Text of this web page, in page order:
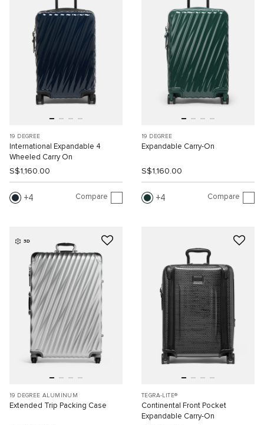
19 DEGREE
International Expandable 4
Wheeled Carry On
S$1,160.00
4 Compare
19 DEGREE
Expandable Carry-On
S$1,160.00
4 Compare
3D
19 DEGREE ALUMINUM
Extended Trip Packing Case
TEGRA-LITE®
Continental Front Pocket
Expandable Carry-On